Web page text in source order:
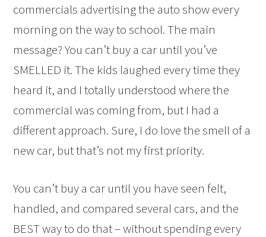
commercials advertising the auto show every
morning on the way to school. The main
message? You can’t buy a car until you’ve
SMELLED it. The kids laughed every time they
heard it, and I totally understood where the
commercial was coming from, but I had a
different approach. Sure, I do love the smell of a
new car, but that’s not my first priority.
You can’t buy a car until you have seen felt,
handled, and compared several cars, and the
BEST way to do that – without spending every